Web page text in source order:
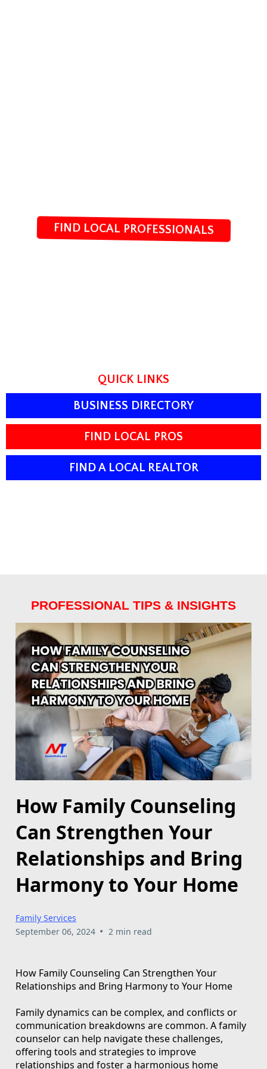
FIND LOCAL PROFESSIONALS
QUICK LINKS
BUSINESS DIRECTORY
FIND LOCAL PROS
FIND A LOCAL REALTOR
PROFESSIONAL TIPS & INSIGHTS
How Family Counseling
Can Strengthen Your
Relationships and Bring
Harmony to Your Home
Family Services
September 06, 2024 • 2 min read
How Family Counseling Can Strengthen Your
Relationships and Bring Harmony to Your Home
Family dynamics can be complex, and conflicts or
communication breakdowns are common. A family
counselor can help navigate these challenges,
offering tools and strategies to improve
relationships and foster a harmonious home